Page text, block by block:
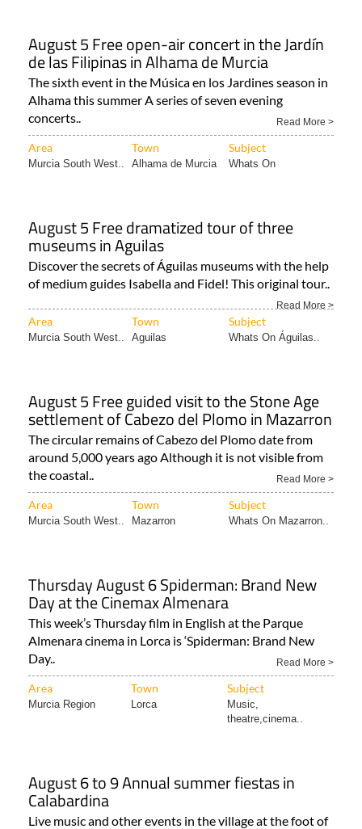
August 5 Free open-air concert in the Jardín
de las Filipinas in Alhama de Murcia
The sixth event in the Música en los Jardines season in
Alhama this summer A series of seven evening
concerts..
Read More >
Area Town Subject
Murcia South West.. Alhama de Murcia Whats On
August 5 Free dramatized tour of three
museums in Aguilas
Discover the secrets of Águilas museums with the help
of medium guides Isabella and Fidel! This original tour..
Read More >
Area Town Subject
Murcia South West.. Aguilas Whats On Águilas..
August 5 Free guided visit to the Stone Age
settlement of Cabezo del Plomo in Mazarron
The circular remains of Cabezo del Plomo date from
around 5,000 years ago Although it is not visible from
the coastal..
Read More >
Area Town Subject
Murcia South West.. Mazarron Whats On Mazarron..
Thursday August 6 Spiderman: Brand New
Day at the Cinemax Almenara
This week’s Thursday film in English at the Parque
Almenara cinema in Lorca is ‘Spiderman: Brand New
Day..
Read More >
Area Town Subject
Murcia Region Lorca
Music,
theatre,cinema..
August 6 to 9 Annual summer fiestas in
Calabardina
Live music and other events in the village at the foot of